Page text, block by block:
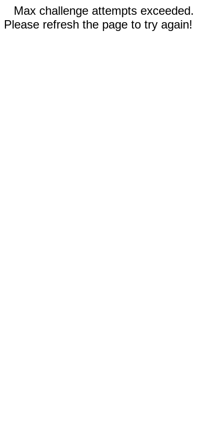
Max challenge attempts exceeded.
Please refresh the page to try again!